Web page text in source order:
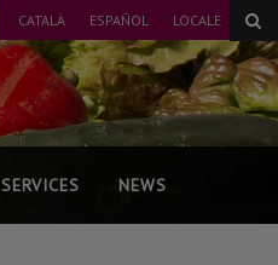
CATALÀ ESPAÑOL LOCALE
SERVICES NEWS